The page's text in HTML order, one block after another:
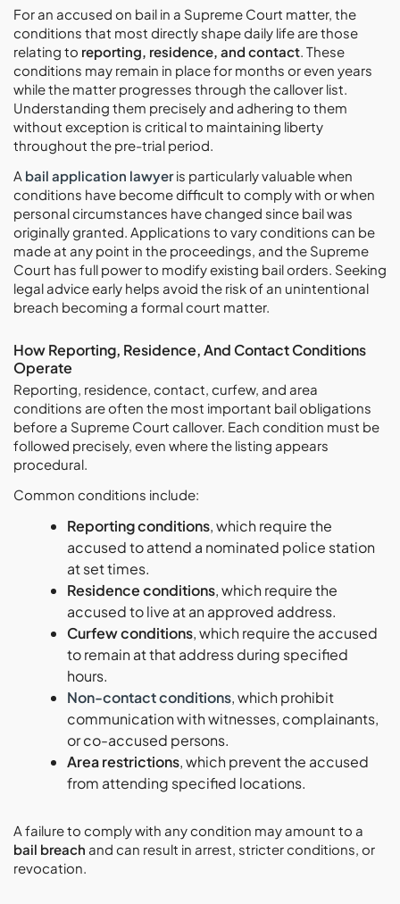
For an accused on bail in a Supreme Court matter, the
conditions that most directly shape daily life are those
relating to reporting, residence, and contact. These
conditions may remain in place for months or even years
while the matter progresses through the callover list.
Understanding them precisely and adhering to them
without exception is critical to maintaining liberty
throughout the pre-trial period.
A bail application lawyeris particularly valuable when
conditions have become difficult to comply with or when
personal circumstances have changed since bail was
originally granted. Applications to vary conditions can be
made at any point in the proceedings, and the Supreme
Court has full power to modify existing bail orders. Seeking
legal advice early helps avoid the risk of an unintentional
breach becoming a formal court matter.
How Reporting, Residence, And Contact Conditions
Operate
Reporting, residence, contact, curfew, and area
conditions are often the most important bail obligations
before a Supreme Court callover. Each condition must be
followed precisely, even where the listing appears
procedural.
Common conditions include:
Reporting conditions, which require the
accused to attend a nominated police station
at set times.
Residence conditions, which require the
accused to live at an approved address.
Curfew conditions, which require the accused
to remain at that address during specified
hours.
Non-contact conditions, which prohibit
communication with witnesses, complainants,
or co-accused persons.
Area restrictions, which prevent the accused
from attending specified locations.
A failure to comply with any condition may amount to a
bail breach and can result in arrest, stricter conditions, or
revocation.